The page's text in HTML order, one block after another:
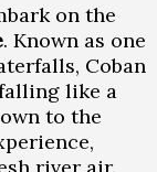
on the
. Known as one
Coban
like a
to the
river air.